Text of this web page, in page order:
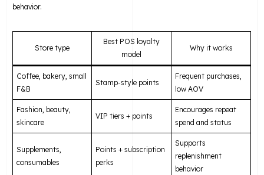
behavior.
Store type
Best POS loyalty
model
Why it works
Coffee, bakery, small
F&B
Stamp-style points
Frequent purchases,
low AOV
Fashion, beauty,
skincare
VIP tiers + points
Encourages repeat
spend and status
Supplements,
consumables
Points + subscription
perks
Supports
replenishment
behavior